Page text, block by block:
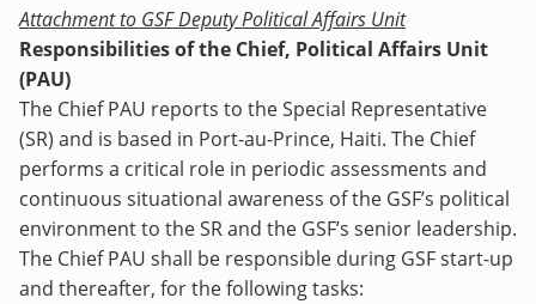
Attachment to GSF Deputy Political Affairs Unit
Responsibilities of the Chief, Political Affairs Unit
(PAU)
The Chief PAU reports to the Special Representative
(SR) and is based in Port-au-Prince, Haiti. The Chief
performs a critical role in periodic assessments and
continuous situational awareness of the GSF’s political
environment to the SR and the GSF’s senior leadership.
The Chief PAU shall be responsible during GSF start-up
and thereafter, for the following tasks: